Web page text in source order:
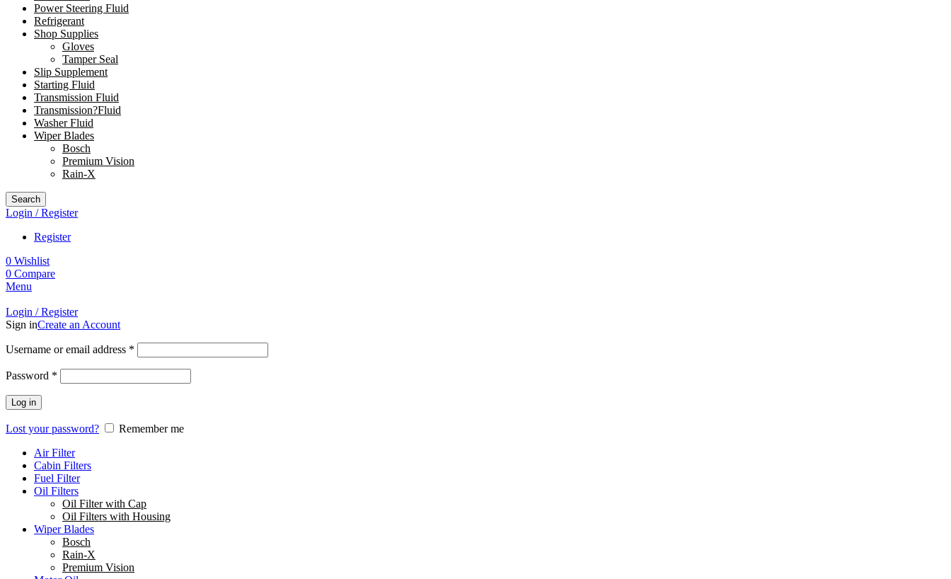
Power Steering Fluid
Refrigerant
Shop Supplies
Gloves
Tamper Seal
Slip Supplement
Starting Fluid
Transmission Fluid
Transmission?Fluid
Washer Fluid
Wiper Blades
Bosch
Premium Vision
Rain-X
Search
Login / Register
Register
0 Wishlist
0 Compare
Menu
Login / Register
Sign inCreate an Account
Username or email address *
Password *
Log in
Lost your password?
Remember me
Air Filter
Cabin Filters
Fuel Filter
Oil Filters
Oil Filter with Cap
Oil Filters with Housing
Wiper Blades
Bosch
Rain-X
Premium Vision